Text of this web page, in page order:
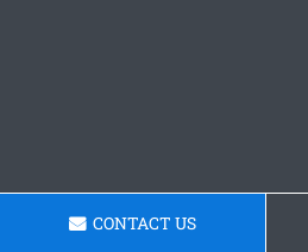
CONTACT US